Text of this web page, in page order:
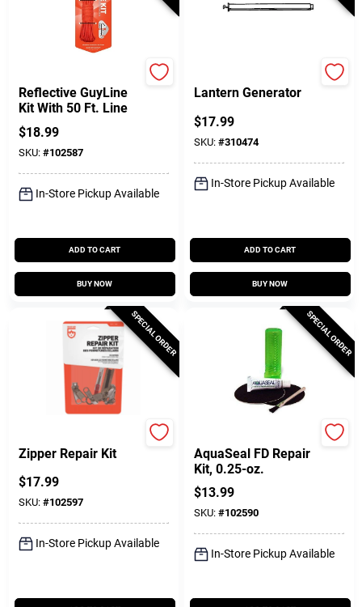
Reflective GuyLine
Kit With 50 Ft. Line
$18.99
SKU: #102587
In-Store Pickup Available
ADD TO CART
BUY NOW
Lantern Generator
$17.99
SKU: #310474
In-Store Pickup Available
ADD TO CART
BUY NOW
SPECIAL ORDER
Zipper Repair Kit
$17.99
SKU: #102597
In-Store Pickup Available
SPECIAL ORDER
AquaSeal FD Repair
Kit, 0.25-oz.
$13.99
SKU: #102590
In-Store Pickup Available